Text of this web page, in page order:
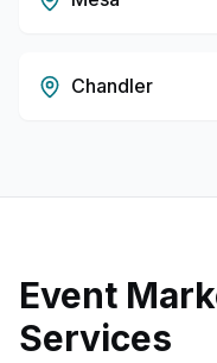
Chandler
Event
Services